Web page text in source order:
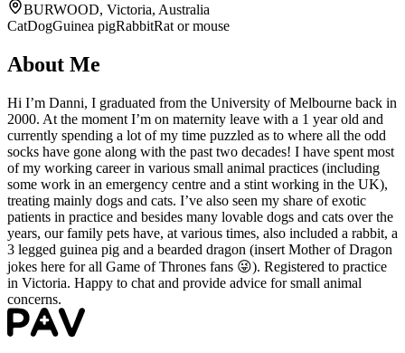
BURWOOD, Victoria, Australia
CatDogGuinea pigRabbitRat or mouse
About Me
Hi I’m Danni, I graduated from the University of Melbourne back in
2000. At the moment I’m on maternity leave with a 1 year old and
currently spending a lot of my time puzzled as to where all the odd
socks have gone along with the past two decades! I have spent most
of my working career in various small animal practices (including
some work in an emergency centre and a stint working in the UK),
treating mainly dogs and cats. I’ve also seen my share of exotic
patients in practice and besides many lovable dogs and cats over the
years, our family pets have, at various times, also included a rabbit, a
3 legged guinea pig and a bearded dragon (insert Mother of Dragon
jokes here for all Game of Thrones fans 😜). Registered to practice
in Victoria. Happy to chat and provide advice for small animal
concerns.